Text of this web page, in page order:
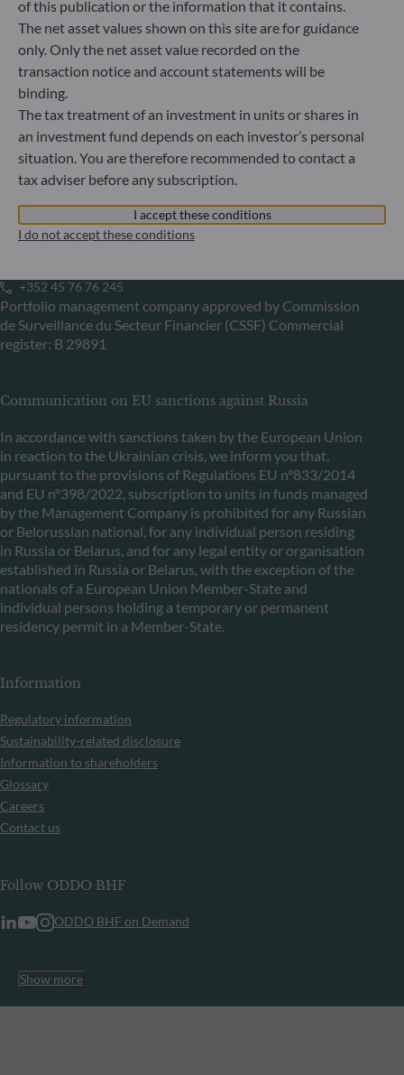
Gallusanlage 8
60329 Frankfurt am Main
Germany
+49 (0) 69 920 50 0
Portfolio management company approved by
Bundesanstalt für Finanzdienstleistungsaufsicht (“BaFin”)
Commercial Register: HRB 11971 local court of Düsseldorf
ODDO BHF Asset Management LUX
6, rue Gabriel Lippmann
L-5365 Munsbach
+352 45 76 76 245
Portfolio management company approved by Commission
de Surveillance du Secteur Financier (CSSF) Commercial
register: B 29891
Communication on EU sanctions against Russia
In accordance with sanctions taken by the European Union
in reaction to the Ukrainian crisis, we inform you that,
pursuant to the provisions of Regulations EU n°833/2014
and EU n°398/2022, subscription to units in funds managed
by the Management Company is prohibited for any Russian
or Belorussian national, for any individual person residing
in Russia or Belarus, and for any legal entity or organisation
established in Russia or Belarus, with the exception of the
nationals of a European Union Member-State and
individual persons holding a temporary or permanent
residency permit in a Member-State.
Information
Regulatory information
Sustainability-related disclosure
Information to shareholders
Glossary
Careers
Contact us
Follow ODDO BHF
ODDO BHF on Demand
Show more
of this publication or the information that it contains.
The net asset values shown on this site are for guidance
only. Only the net asset value recorded on the
transaction notice and account statements will be
binding.
The tax treatment of an investment in units or shares in
an investment fund depends on each investor’s personal
situation. You are therefore recommended to contact a
tax adviser before any subscription.
I accept these conditions
I do not accept these conditions